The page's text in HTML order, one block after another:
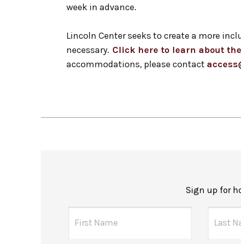
week in advance.
Lincoln Center seeks to create a more
necessary. Click here to learn about
accommodations, please contact
Sign up for